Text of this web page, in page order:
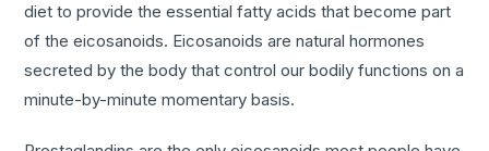
diet to provide the essential fatty acids that become part
of the eicosanoids. Eicosanoids are natural hormones
secreted by the body that control our bodily functions on a
minute-by-minute momentary basis.